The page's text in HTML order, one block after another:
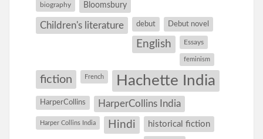
biography Bloomsbury
Children's literature debut Debut novel
English Essays
feminism
fiction French Hachette India
HarperCollins HarperCollins India
Harper Collins India Hindi historical fiction